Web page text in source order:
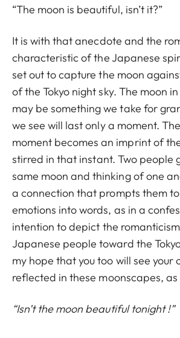
“The moon is beautiful, isn’t it?”
It is with that anecdote and the
characteristic of the Japanese
set out to capture the moon
of the Tokyo night sky. The moon
may be something we take for
we see will last only a moment.
moment becomes an imprint of
stirred in that instant. Two people
same moon and thinking of one
a connection that prompts them
emotions into words, as in a
intention to depict the
Japanese people toward the
my hope that you too will see your
reflected in these moonscapes, as
“Isn’t the moon beautiful tonight !”